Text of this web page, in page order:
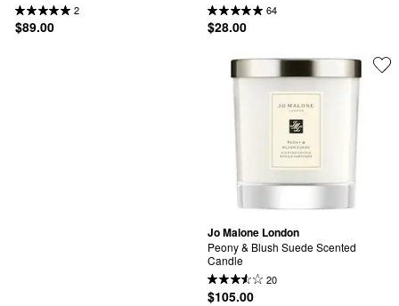
2
$89.00
64
$28.00
Jo Malone London
Peony & Blush Suede Scented
Candle
20
$105.00